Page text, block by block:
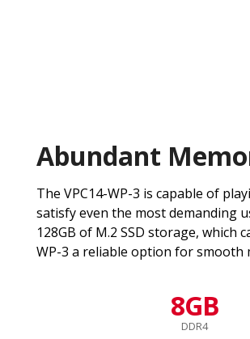
Abundant
The VPC14-WP-3 is capable of
satisfy even the most demanding
128GB of M.2 SSD storage, which
WP-3 a reliable option for smooth
8GB
DDR4